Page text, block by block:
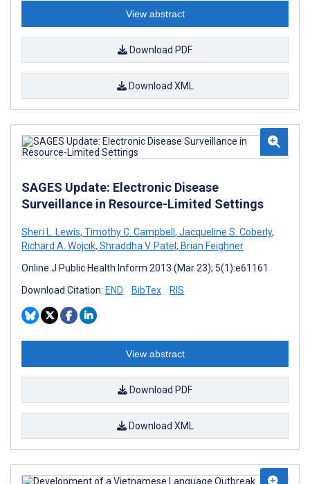
View abstract
Download PDF
Download XML
SAGES Update: Electronic Disease
Surveillance in Resource-Limited Settings
Sheri L. Lewis, Timothy C. Campbell, Jacqueline S. Coberly,
Richard A. Wojcik, Shraddha V. Patel, Brian Feighner
Online J Public Health Inform 2013 (Mar 23); 5(1):e61161
Download Citation: END BibTex RIS
View abstract
Download PDF
Download XML